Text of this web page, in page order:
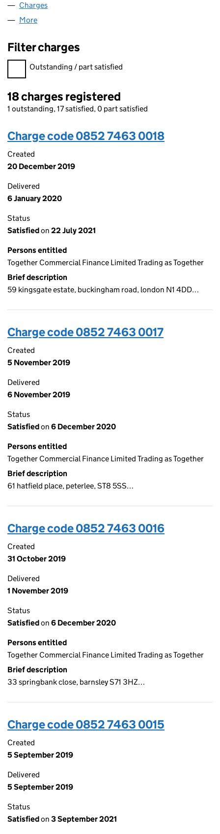
Charges
More
Filter charges
Filter charges
Outstanding / part satisfied
18 charges registered
1 outstanding, 17 satisfied, 0 part satisfied
Charge code 0852 7463 0018
Created
20 December 2019
Delivered
6 January 2020
Status
Satisfiedon 22 July 2021
Persons entitled
Together Commercial Finance Limited Trading as Together
Brief description
59 kingsgate estate, buckingham road, london N1 4DD…
Charge code 0852 7463 0017
Created
5 November 2019
Delivered
6 November 2019
Status
Satisfiedon 6 December 2020
Persons entitled
Together Commercial Finance Limited Trading as Together
Brief description
61 hatfield place, peterlee, ST8 5SS…
Charge code 0852 7463 0016
Created
31 October 2019
Delivered
1 November 2019
Status
Satisfiedon 6 December 2020
Persons entitled
Together Commercial Finance Limited Trading as Together
Brief description
33 springbank close, barnsley S71 3HZ…
Charge code 0852 7463 0015
Created
5 September 2019
Delivered
5 September 2019
Status
Satisfiedon 3 September 2021